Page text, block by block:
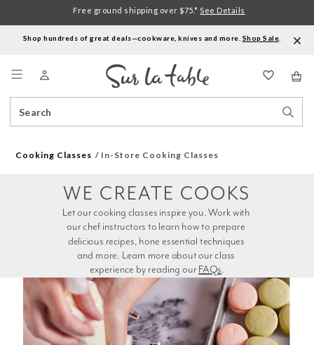
Shop hundreds of great deals—cookware, knives and more. Shop Sale
Catalog
Free ground shipping over $75.* See Details
Cooking Classes In-Store Cooking Classes
experience by reading our FAQs.
WE CREATE COOKS